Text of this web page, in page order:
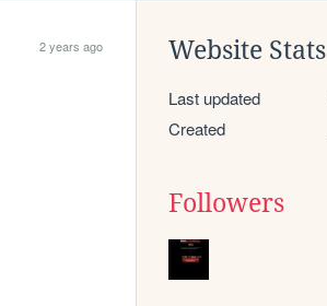
2 years ago Website Stats
Last updated
Created
Followers